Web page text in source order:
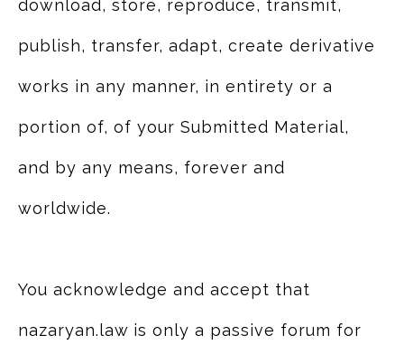
download, store, reproduce, transmit,
publish, transfer, adapt, create derivative
works in any manner, in entirety or a
portion of, of your Submitted Material,
and by any means, forever and
worldwide.
You acknowledge and accept that
nazaryan.law is only a passive forum for